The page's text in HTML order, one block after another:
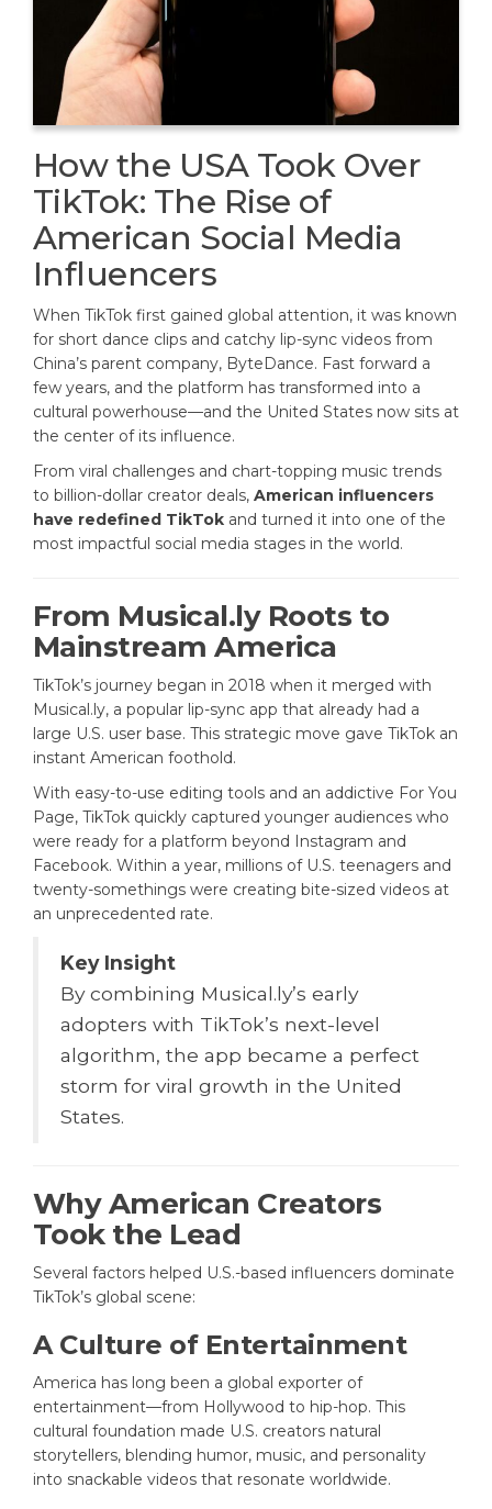
How the USA Took Over
TikTok: The Rise of
American Social Media
Influencers
When TikTok first gained global attention, it was known
for short dance clips and catchy lip-sync videos from
China’s parent company, ByteDance. Fast forward a
few years, and the platform has transformed into a
cultural powerhouse—and the United States now sits at
the center of its influence.
From viral challenges and chart-topping music trends
to billion-dollar creator deals, American influencers
have redefined TikTok and turned it into one of the
most impactful social media stages in the world.
From Musical.ly Roots to
Mainstream America
TikTok’s journey began in 2018 when it merged with
Musical.ly, a popular lip-sync app that already had a
large U.S. user base. This strategic move gave TikTok an
instant American foothold.
With easy-to-use editing tools and an addictive For You
Page, TikTok quickly captured younger audiences who
were ready for a platform beyond Instagram and
Facebook. Within a year, millions of U.S. teenagers and
twenty-somethings were creating bite-sized videos at
an unprecedented rate.
Key Insight
By combining Musical.ly’s early
adopters with TikTok’s next-level
algorithm, the app became a perfect
storm for viral growth in the United
States.
Why American Creators
Took the Lead
Several factors helped U.S.-based influencers dominate
TikTok’s global scene:
A Culture of Entertainment
America has long been a global exporter of
entertainment—from Hollywood to hip-hop. This
cultural foundation made U.S. creators natural
storytellers, blending humor, music, and personality
into snackable videos that resonate worldwide.